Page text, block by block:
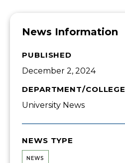
News Information
PUBLISHED
December 2, 2024
DEPARTMENT/COLLEGE
University News
NEWS TYPE
NEWS